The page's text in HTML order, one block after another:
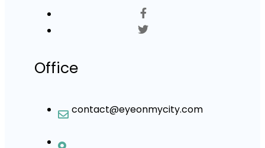
Office
contact@eyeonmycity.com